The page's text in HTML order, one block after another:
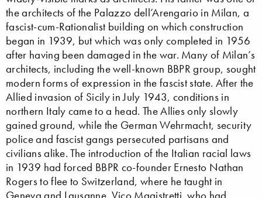
the architects of the Palazzo dell’Arengario in Milan, a
fascist-cum-Rationalist building on which construction
began in 1939, but which was only completed in 1956
after having been damaged in the war. Many of Milan’s
architects, including the well-known BBPR group, sought
modern forms of expression in the fascist state. After the
Allied invasion of Sicily in July 1943, conditions in
northern Italy came to a head. The Allies only slowly
gained ground, while the German Wehrmacht, security
police and fascist gangs persecuted partisans and
civilians alike. The introduction of the Italian racial laws
in 1939 had forced BBPR co-founder Ernesto Nathan
Rogers to flee to Switzerland, where he taught in
Geneva and Lausanne. Vico Magistretti, who had